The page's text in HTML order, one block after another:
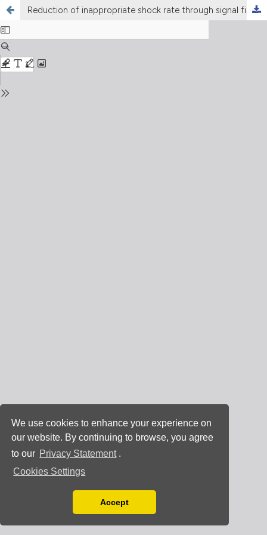
We use cookies to enhance your experience on
our website. By continuing to browse, you agree
to our Privacy Statement .
Cookies Settings
You can disable them by changing your browser
Accept
Reduction of inappropriate shock rate through signal filtering (smart-pass) in patients with implantable subcutaneous cardioverter-defibrillator: a systematic review and meta-analysis